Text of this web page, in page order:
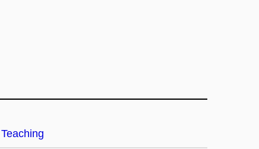
Teaching